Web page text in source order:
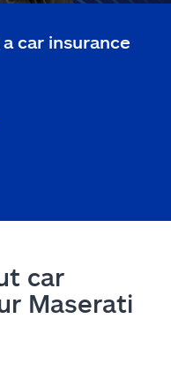
car insurance
car
Maserati